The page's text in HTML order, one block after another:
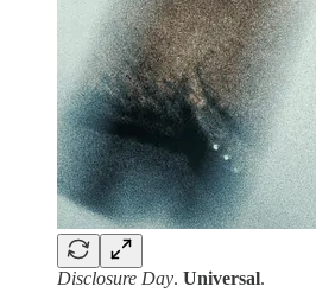
Disclosure Day. Universal.